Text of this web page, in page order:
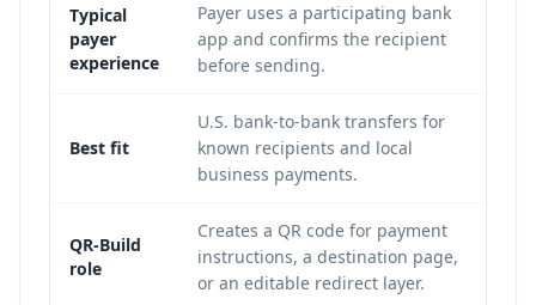
Typical
payer
experience
Payer uses a participating bank
app and confirms the recipient
before sending.
Best fit
U.S. bank-to-bank transfers for
known recipients and local
business payments.
QR-Build
role
Creates a QR code for payment
instructions, a destination page,
or an editable redirect layer.